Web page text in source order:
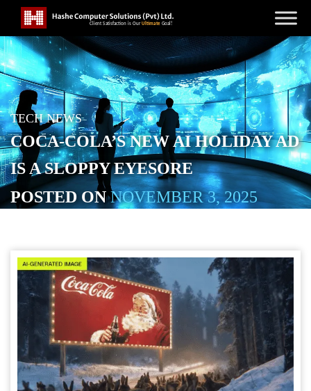
TECH NEWS
COCA-COLA’S NEW AI HOLIDAY AD
IS A SLOPPY EYESORE
POSTED ONNOVEMBER 3, 2025